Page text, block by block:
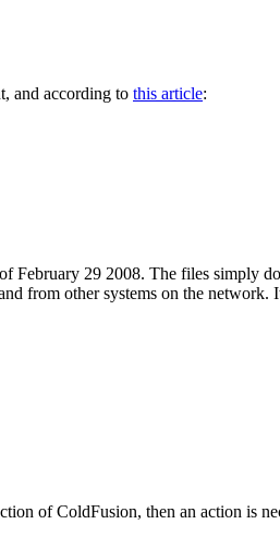
and according to this article:
February 29 2008. The files simply
from other systems on the
of ColdFusion, then an action is